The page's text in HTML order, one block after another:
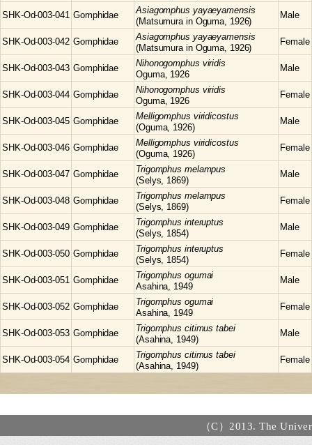
SHK-Od-003-041 Gomphidae Asiagomphus yayaeyamensis
(Matsumura in Oguma, 1926)
Male
SHK-Od-003-042 Gomphidae Asiagomphus yayaeyamensis
(Matsumura in Oguma, 1926)
Female
SHK-Od-003-043 Gomphidae Nihonogomphus viridis
Oguma, 1926
Male
SHK-Od-003-044 Gomphidae Nihonogomphus viridis
Oguma, 1926
Female
SHK-Od-003-045 Gomphidae Melligomphus viridicostus
(Oguma, 1926)
Male
SHK-Od-003-046 Gomphidae Melligomphus viridicostus
(Oguma, 1926)
Female
SHK-Od-003-047 Gomphidae Trigomphus melampus
(Selys, 1869)
Male
SHK-Od-003-048 Gomphidae Trigomphus melampus
(Selys, 1869)
Female
SHK-Od-003-049 Gomphidae Trigomphus interuptus
(Selys, 1854)
Male
SHK-Od-003-050 Gomphidae Trigomphus interuptus
(Selys, 1854)
Female
SHK-Od-003-051 Gomphidae Trigomphus ogumai
Asahina, 1949
Male
SHK-Od-003-052 Gomphidae Trigomphus ogumai
Asahina, 1949
Female
SHK-Od-003-053 Gomphidae Trigomphus citimus tabei
(Asahina, 1949)
Male
SHK-Od-003-054 Gomphidae Trigomphus citimus tabei
(Asahina, 1949)
Female
（C）2013. The